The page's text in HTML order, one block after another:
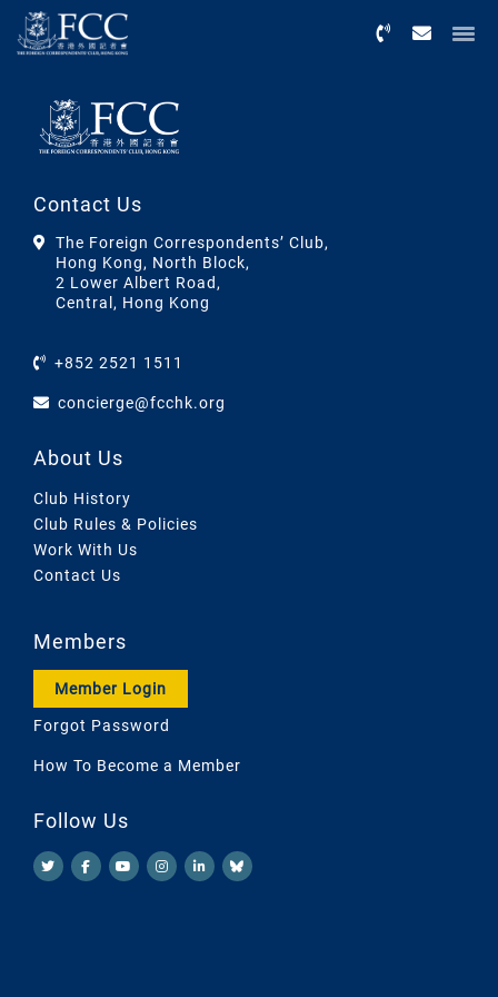
Contact Us
The Foreign Correspondents’ Club,
Hong Kong, North Block,
2 Lower Albert Road,
Central, Hong Kong
+852 2521 1511
concierge@fcchk.org
About Us
Club History
Club Rules & Policies
Work With Us
Contact Us
Members
Member Login
Forgot Password
How To Become a Member
Follow Us